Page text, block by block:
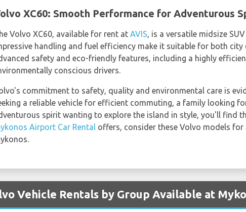
XC60: Smooth Performance for Adventurous
Volvo XC60, available for rent at AVIS, is a versatile midsize
handling and fuel efficiency make it suitable for both
safety and eco-friendly features, including a highly
conscious drivers.
commitment to safety, quality and environmental care is
a reliable vehicle for efficient commuting, a family looking
spirit wanting to explore the island in style, you'll find
Airport Car Rental offers, consider these Volvo models
Vehicle Rentals by Group Available at